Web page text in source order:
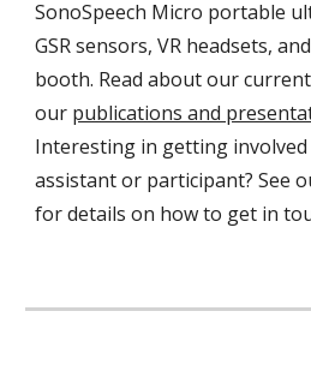
SonoSpeech Micro portable
GSR sensors, VR headsets,
booth. Read about our
our publications and
Interesting in getting involved
assistant or participant? See
for details on how to get in